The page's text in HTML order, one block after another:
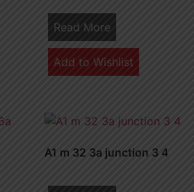
Read More
Add to Wishlist
A1 m 32 3a junction 3 4